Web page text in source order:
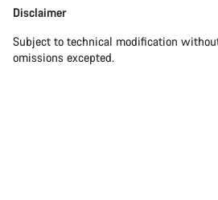
Disclaimer
Disclaimer
Subject to technical modification
omissions excepted.